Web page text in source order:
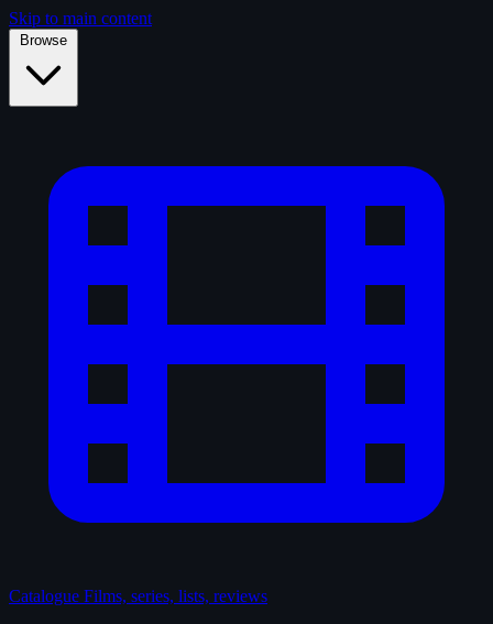
Skip to main content
Browse
Catalogue Films, series, lists, reviews